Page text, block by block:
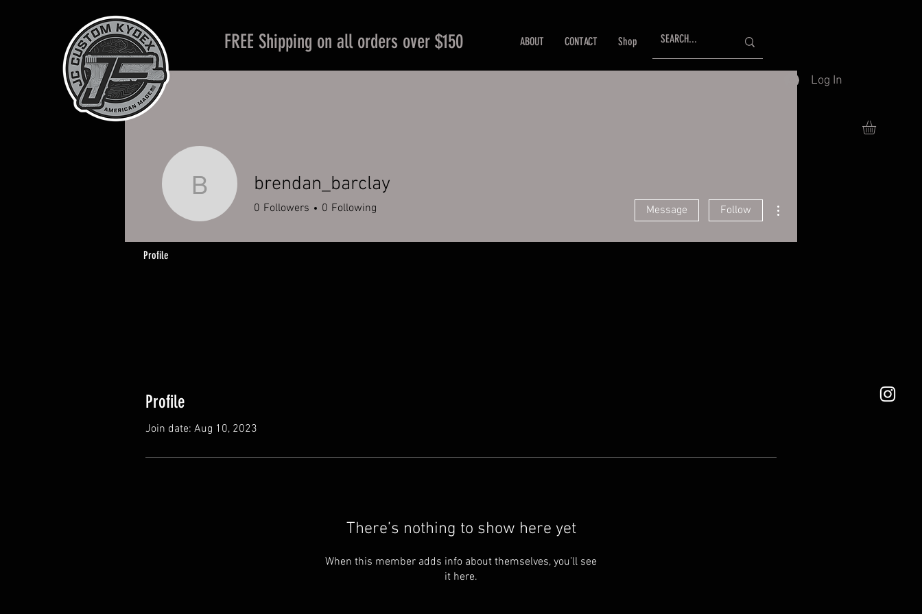
ABOUT CONTACT Shop
FREE Shipping on all orders over $150
Log In
Profile
Join date: Aug 10, 2023
There’s nothing to show here yet
When this member adds info about themselves, you’ll see
it here.
brendan_barclay
brendan_barclay
0 Followers 0 Following Message Follow
Profile